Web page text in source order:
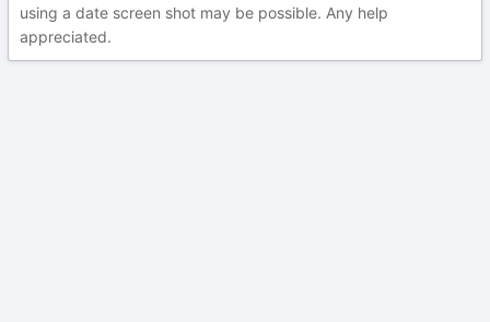
using a date screen shot may be possible. Any help
appreciated.